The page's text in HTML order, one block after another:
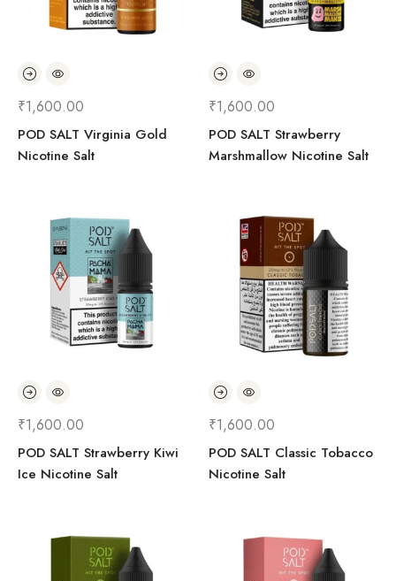
₹1,600.00
POD SALT Virginia Gold
Nicotine Salt
₹1,600.00
POD SALT Strawberry
Marshmallow Nicotine Salt
₹1,600.00
POD SALT Strawberry Kiwi
Ice Nicotine Salt
₹1,600.00
POD SALT Classic Tobacco
Nicotine Salt